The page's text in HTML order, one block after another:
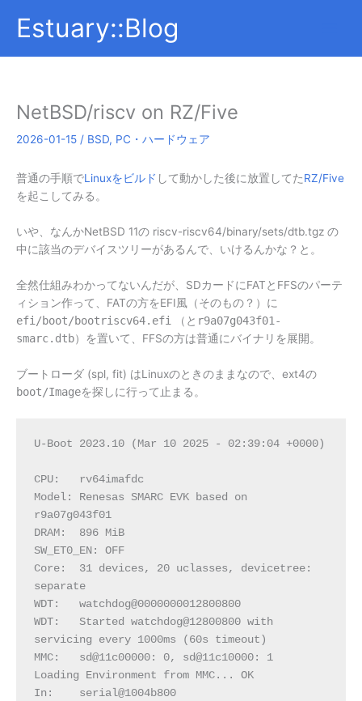
Estuary::Blog
NetBSD/riscv on RZ/Five
2026-01-15 / BSD, PC・ハードウェア
普通の手順でLinuxをビルド して動かした後に放置してたRZ/Five
を起こしてみる。
いや、なんかNetBSD 11の riscv-riscv64/binary/sets/dtb.tgz の
中に該当のデバイスツリーがあるんで、いけるんかな？と。
全然仕組みわかってないんだが、SDカードにFATとFFSのパーテ
ィション作って、FATの方をEFI風（そのもの？）に
efi/boot/bootriscv64.efi
（と r9a07g043f01-
smarc.dtb）を置いて、FFSの方は普通にバイナリを展開。
ブートローダ (spl, fit) はLinuxのときのままなので、ext4の
boot/Imageを探しに行って止まる。
U-Boot 2023.10 (Mar 10 2025 - 02:39:04 +0000)
CPU:   rv64imafdc
Model: Renesas SMARC EVK based on
r9a07g043f01
DRAM:  896 MiB
SW_ET0_EN: OFF
Core:  31 devices, 20 uclasses, devicetree:
separate
WDT:   watchdog@0000000012800800
WDT:   Started watchdog@12800800 with
servicing every 1000ms (60s timeout)
MMC:   sd@11c00000: 0, sd@11c10000: 1
Loading Environment from MMC... OK
In:    serial@1004b800